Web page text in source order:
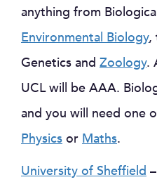
anything from
Environmental Biology,
Genetics and Zoology.
UCL will be AAA.
and you will need one
Physics or Maths.
University of Sheffield –